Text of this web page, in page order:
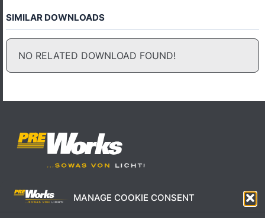
MANAGE COOKIE CONSENT
SIMILAR DOWNLOADS
NO RELATED DOWNLOAD FOUND!
IMPRESSUM
AGB